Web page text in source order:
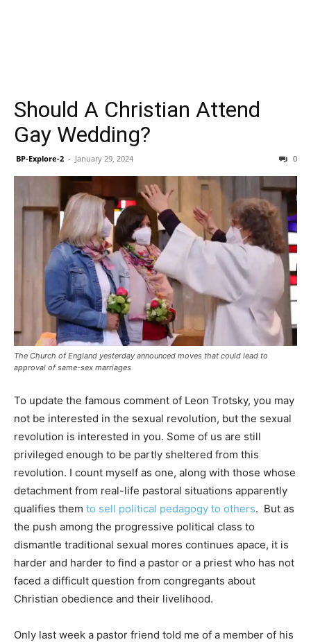
Should A Christian Attend
Gay Wedding?
BP-Explore-2 - January 29, 2024 0
The Church of England yesterday announced moves that could lead to
approval of same-sex marriages
To update the famous comment of Leon Trotsky, you may
not be interested in the sexual revolution, but the sexual
revolution is interested in you. Some of us are still
privileged enough to be partly sheltered from this
revolution. I count myself as one, along with those whose
detachment from real-life pastoral situations apparently
qualifies them to sell political pedagogy to others. But as
the push among the progressive political class to
dismantle traditional sexual mores continues apace, it is
harder and harder to find a pastor or a priest who has not
faced a difficult question from congregants about
Christian obedience and their livelihood.
Only last week a pastor friend told me of a member of his